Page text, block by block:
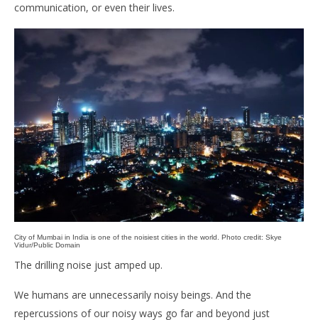
communication, or even their lives.
City of Mumbai in India is one of the noisiest cities in the world. Photo credit: Skye
Vidur/Public Domain
The drilling noise just amped up.
We humans are unnecessarily noisy beings. And the
repercussions of our noisy ways go far and beyond just